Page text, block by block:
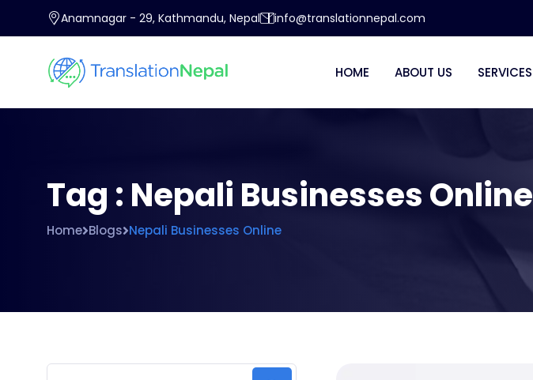
Anamnagar - 29, Kathmandu, Nepal info@translationnepal.com
HOME ABOUT US SERVICES
Tag : Nepali Businesses Online
Home Blogs Nepali Businesses Online